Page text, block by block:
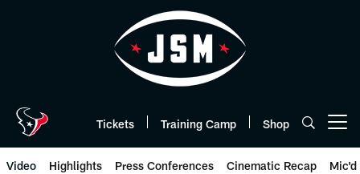
Tickets Training Camp Shop
Video Highlights Press Conferences Cinematic Recap Mic'd